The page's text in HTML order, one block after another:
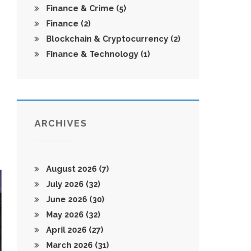
Finance & Crime (5)
Finance (2)
Blockchain & Cryptocurrency (2)
Finance & Technology (1)
ARCHIVES
August 2026 (7)
July 2026 (32)
June 2026 (30)
May 2026 (32)
April 2026 (27)
March 2026 (31)